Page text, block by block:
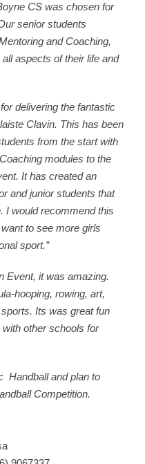
CS was chosen for
senior students
and Coaching,
aspects of their life and
delivering the fantastic
Clavin. This has been
from the start with
modules to the
It has created an
and junior students that
I would recommend this
to see more girls
sport.”
Event, it was amazing.
hooping, rowing, art,
Its was great fun
other schools for
Handball and plan to
Competition.